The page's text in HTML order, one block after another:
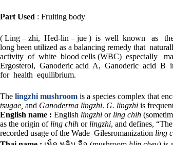
Part Used : Fruiting body
( Ling – zhi, Hed-lin – jue ) is well known as
long been utilized as a balancing remedy that
activity of white blood cells (WBC) especially
Ergosterol, Ganoderic acid A, Ganoderic acid
for health equilibrium.
The lingzhi mushroom is a species complex that
tsugae, and Ganoderma lingzhi. G. lingzhi is
English name : English lingzhi or ling chih
as the origin of ling chih or lingzhi, and defines,
recorded usage of the Wade–Gilesromanization ling